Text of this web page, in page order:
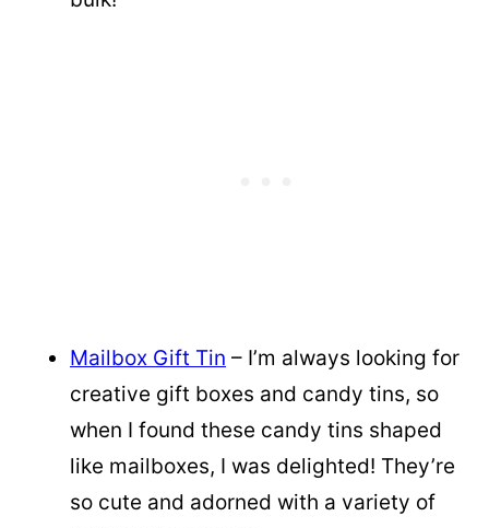
Mailbox Gift Tin – I’m always looking for
creative gift boxes and candy tins, so
when I found these candy tins shaped
like mailboxes, I was delighted! They’re
so cute and adorned with a variety of